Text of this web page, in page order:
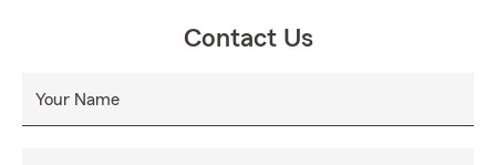
Contact Us
Your Name